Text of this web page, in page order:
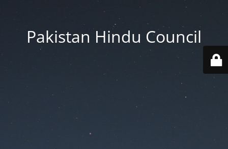
Pakistan Hindu Council